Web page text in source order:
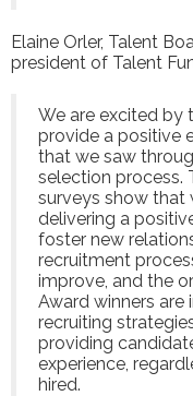
Elaine Orler, Talent
president of Talent
We are excited by
provide a positive
that we saw
selection process.
surveys show that
delivering a
foster new
recruitment
improve, and the
Award winners
recruiting
providing
experience,
hired.